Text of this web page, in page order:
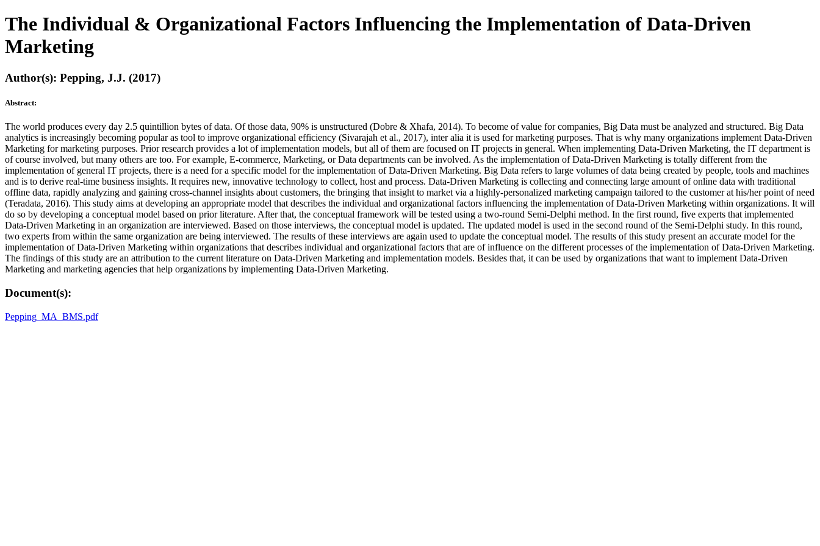
The Individual & Organizational Factors Influencing the Implementation of Data-Driven
Marketing
Author(s): Pepping, J.J. (2017)
Abstract:
The world produces every day 2.5 quintillion bytes of data. Of those data, 90% is unstructured (Dobre & Xhafa, 2014). To become of value for companies, Big Data must be analyzed and structured. Big Data
analytics is increasingly becoming popular as tool to improve organizational efficiency (Sivarajah et al., 2017), inter alia it is used for marketing purposes. That is why many organizations implement Data-Driven
Marketing for marketing purposes. Prior research provides a lot of implementation models, but all of them are focused on IT projects in general. When implementing Data-Driven Marketing, the IT department is
of course involved, but many others are too. For example, E-commerce, Marketing, or Data departments can be involved. As the implementation of Data-Driven Marketing is totally different from the
implementation of general IT projects, there is a need for a specific model for the implementation of Data-Driven Marketing. Big Data refers to large volumes of data being created by people, tools and machines
and is to derive real-time business insights. It requires new, innovative technology to collect, host and process. Data-Driven Marketing is collecting and connecting large amount of online data with traditional
offline data, rapidly analyzing and gaining cross-channel insights about customers, the bringing that insight to market via a highly-personalized marketing campaign tailored to the customer at his/her point of need
(Teradata, 2016). This study aims at developing an appropriate model that describes the individual and organizational factors influencing the implementation of Data-Driven Marketing within organizations. It will
do so by developing a conceptual model based on prior literature. After that, the conceptual framework will be tested using a two-round Semi-Delphi method. In the first round, five experts that implemented
Data-Driven Marketing in an organization are interviewed. Based on those interviews, the conceptual model is updated. The updated model is used in the second round of the Semi-Delphi study. In this round,
two experts from within the same organization are being interviewed. The results of these interviews are again used to update the conceptual model. The results of this study present an accurate model for the
implementation of Data-Driven Marketing within organizations that describes individual and organizational factors that are of influence on the different processes of the implementation of Data-Driven Marketing.
The findings of this study are an attribution to the current literature on Data-Driven Marketing and implementation models. Besides that, it can be used by organizations that want to implement Data-Driven
Marketing and marketing agencies that help organizations by implementing Data-Driven Marketing.
Document(s):
Pepping_MA_BMS.pdf